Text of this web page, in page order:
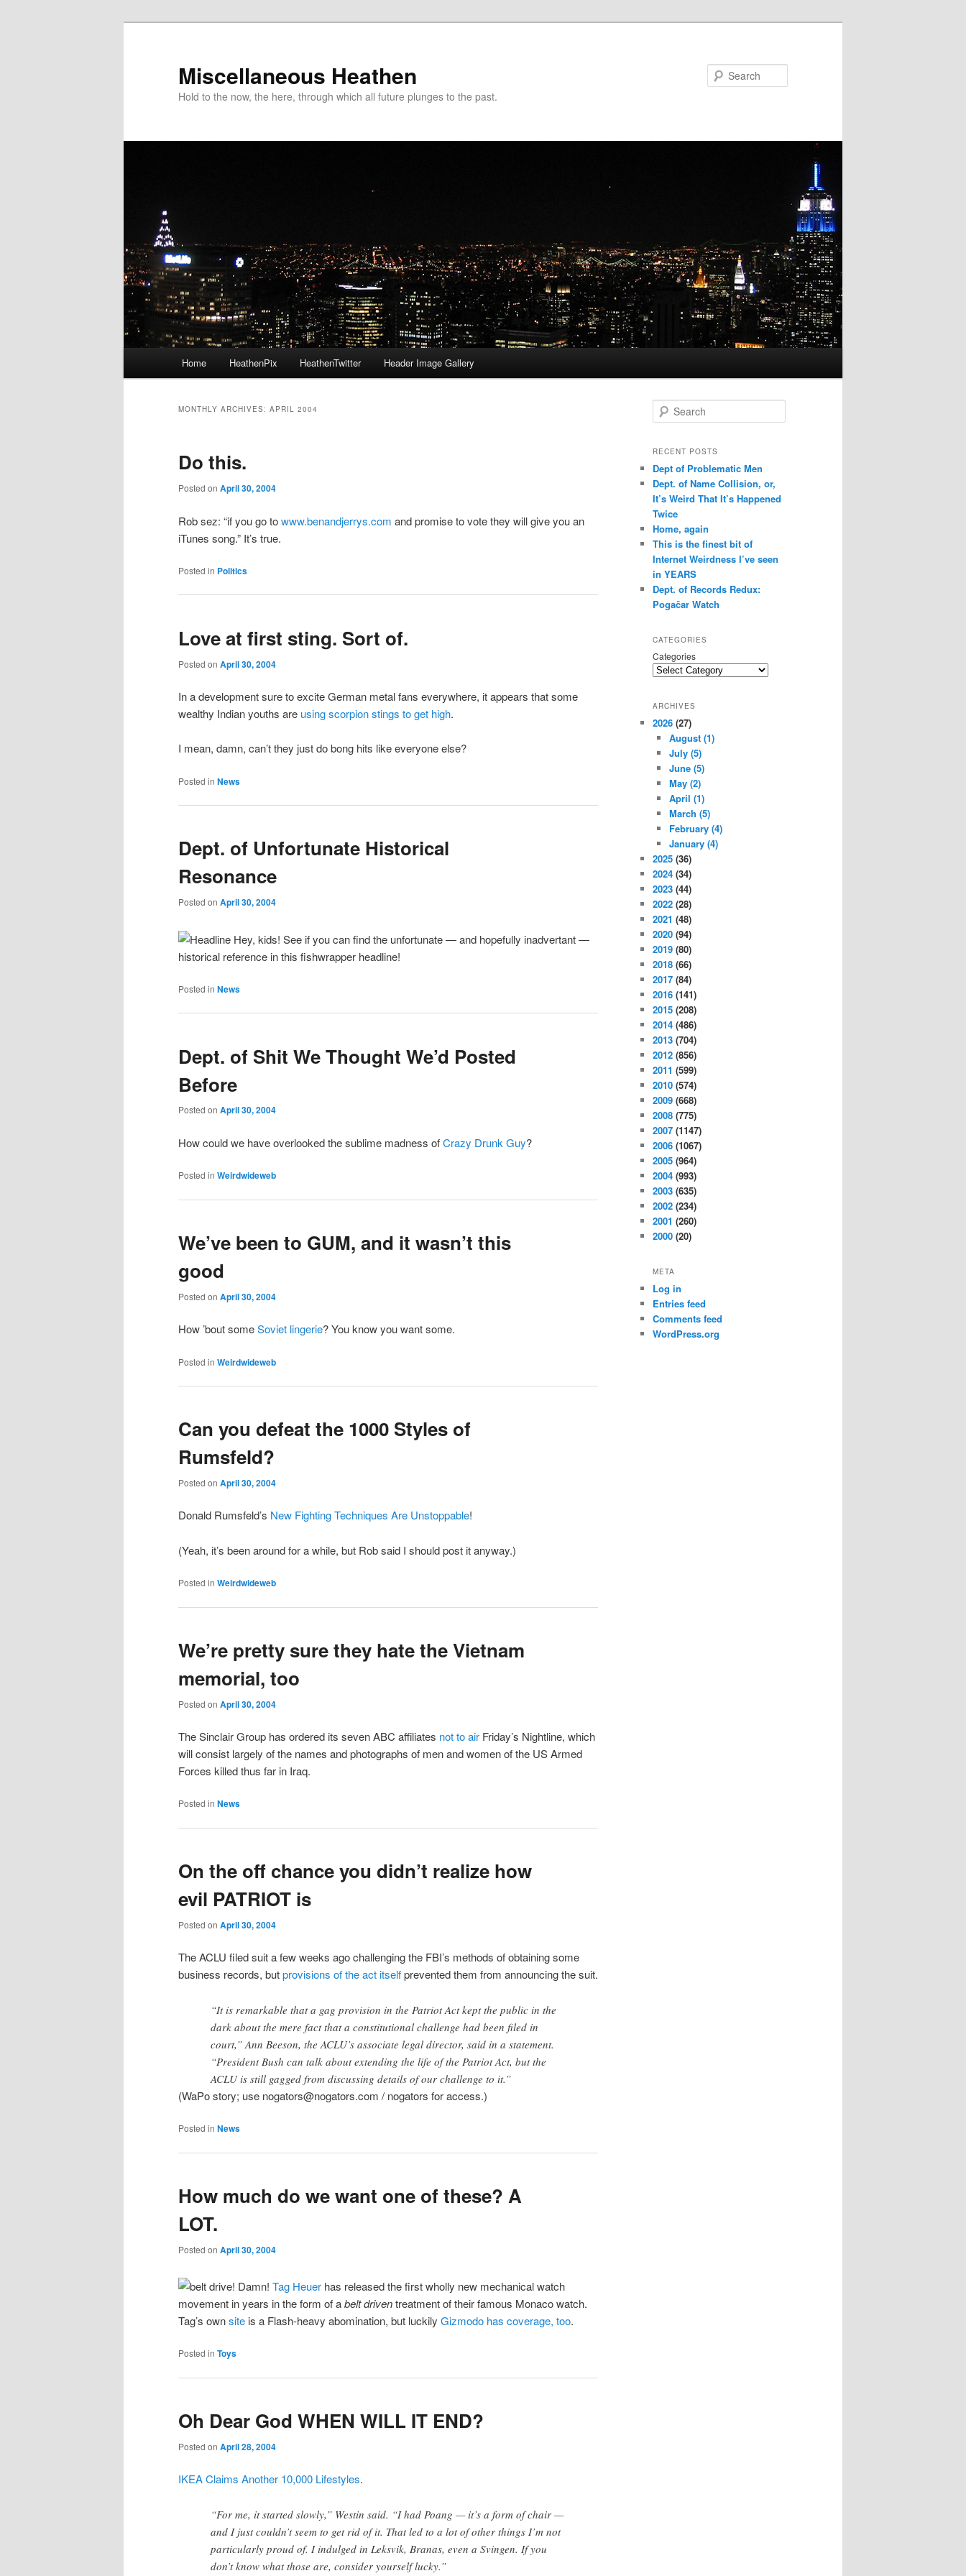
Miscellaneous Heathen
Hold to the now, the here, through which all future plunges to the past.
Skip to primary content
Skip to secondary content
Home HeathenPix HeathenTwitter Header Image Gallery
MONTHLY ARCHIVES: APRIL 2004
Do this.
Posted on April 30, 2004
Rob sez: “if you go towww.benandjerrys.com and promise to vote they will give you an
iTunes song.” It’s true.
Posted in Politics
Love at first sting. Sort of.
Posted on April 30, 2004
In a development sure to excite German metal fans everywhere, it appears that some
wealthy Indian youths are using scorpion stings to get high.
I mean, damn, can’t they just do bong hits like everyone else?
Posted in News
Dept. of Unfortunate Historical
Resonance
Posted on April 30, 2004
Hey, kids! See if you can find the unfortunate — and hopefully inadvertant —
historical reference in this fishwrapper headline!
Posted in News
Dept. of Shit We Thought We’d Posted
Before
Posted on April 30, 2004
How could we have overlooked the sublime madness ofCrazy Drunk Guy?
Posted in Weirdwideweb
We’ve been to GUM, and it wasn’t this
good
Posted on April 30, 2004
How ’bout someSoviet lingerie? You know you want some.
Posted in Weirdwideweb
Can you defeat the 1000 Styles of
Rumsfeld?
Posted on April 30, 2004
Donald Rumsfeld’s New Fighting Techniques Are Unstoppable!
(Yeah, it’s been around for a while, but Rob said I should post it anyway.)
Posted in Weirdwideweb
We’re pretty sure they hate the Vietnam
memorial, too
Posted on April 30, 2004
The Sinclair Group has ordered its seven ABC affiliates not to air Friday’s Nightline, which
will consist largely of the names and photographs of men and women of the US Armed
Forces killed thus far in Iraq.
Posted in News
On the off chance you didn’t realize how
evil PATRIOT is
Posted on April 30, 2004
The ACLU filed suit a few weeks ago challenging the FBI’s methods of obtaining some
business records, butprovisions of the act itselfprevented them from announcing the suit.
“It is remarkable that a gag provision in the Patriot Act kept the public in the
dark about the mere fact that a constitutional challenge had been filed in
court,” Ann Beeson, the ACLU’s associate legal director, said in a statement.
“President Bush can talk about extending the life of the Patriot Act, but the
ACLU is still gagged from discussing details of our challenge to it.”
(WaPo story; use nogators@nogators.com / nogators for access.)
Posted in News
How much do we want one of these? A
LOT.
Posted on April 30, 2004
Tag Heuer has released the first wholly new mechanical watch
movement in years in the form of abelt driventreatment of their famous Monaco watch.
Tag’s ownsite is a Flash-heavy abomination, but luckily Gizmodo has coverage, too.
Posted in Toys
Oh Dear God WHEN WILL IT END?
Posted on April 28, 2004
IKEA Claims Another 10,000 Lifestyles.
“For me, it started slowly,” Westin said. “I had Poang — it’s a form of chair —
and I just couldn’t seem to get rid of it. That led to a lot of other things I’m not
particularly proud of. I indulged in Leksvik, Branas, even a Svingen. If you
don’t know what those are, consider yourself lucky.”
Search
RECENT POSTS
Dept of Problematic Men
Dept. of Name Collision, or,
It’s Weird That It’s Happened
Twice
Home, again
This is the finest bit of
Internet Weirdness I’ve seen
in YEARS
Dept. of Records Redux:
Pogačar Watch
CATEGORIES
Categories
ARCHIVES
2026 (27)
August (1)
July (5)
June (5)
May (2)
April (1)
March (5)
February (4)
January (4)
2025 (36)
2024 (34)
2023 (44)
2022 (28)
2021 (48)
2020 (94)
2019 (80)
2018 (66)
2017 (84)
2016 (141)
2015 (208)
2014 (486)
2013 (704)
2012 (856)
2011 (599)
2010 (574)
2009 (668)
2008 (775)
2007 (1147)
2006 (1067)
2005 (964)
2004 (993)
2003 (635)
2002 (234)
2001 (260)
2000 (20)
META
Log in
Entries feed
Comments feed
WordPress.org